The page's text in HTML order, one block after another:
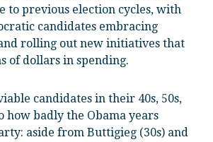
to previous election cycles, with
candidates embracing
rolling out new initiatives that
of dollars in spending.
candidates in their 40s, 50s,
how badly the Obama years
aside from Buttigieg (30s) and